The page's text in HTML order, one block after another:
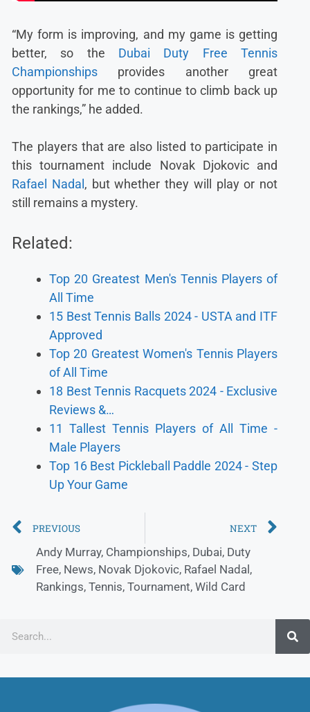
“My form is improving, and my game is getting
better, so the Dubai Duty Free Tennis
Championships provides another great
opportunity for me to continue to climb back up
the rankings,” he added.
The players that are also listed to participate in
this tournament include Novak Djokovic and
Rafael Nadal , but whether they will play or not
still remains a mystery.
Related:
Top 20 Greatest Men's Tennis Players of
All Time
15 Best Tennis Balls 2024 - USTA and ITF
Approved
Top 20 Greatest Women's Tennis Players
of All Time
18 Best Tennis Racquets 2024 - Exclusive
Reviews &…
11 Tallest Tennis Players of All Time -
Male Players
Top 16 Best Pickleball Paddle 2024 - Step
Up Your Game
PREVIOUS NEXT
Andy Murray, Championships, Dubai, Duty
Free, News, Novak Djokovic, Rafael Nadal ,
Rankings, Tennis, Tournament, Wild Card